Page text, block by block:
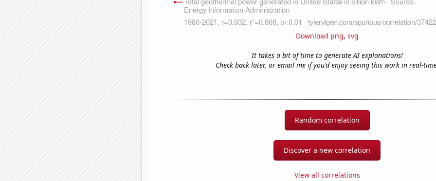
Download png, svg
It takes a bit of time to generate AI explanations!
Check back later, or email me if you'd enjoy seeing this work in real-
Random correlation
Discover a new correlation
View all correlations